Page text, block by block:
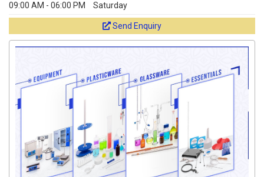
09:00 AM - 06:00 PM Saturday
Send Enquiry